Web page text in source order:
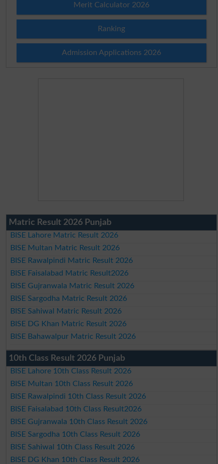
Merit Calculator 2026
Ranking
Admission Applications 2026
Matric Result 2026 Punjab
BISE Lahore Matric Result 2026
BISE Multan Matric Result 2026
BISE Rawalpindi Matric Result 2026
BISE Faisalabad Matric Result2026
BISE Gujranwala Matric Result 2026
BISE Sargodha Matric Result 2026
BISE Sahiwal Matric Result 2026
BISE DG Khan Matric Result 2026
BISE Bahawalpur Matric Result 2026
10th Class Result 2026 Punjab
BISE Lahore 10th Class Result 2026
BISE Multan 10th Class Result 2026
BISE Rawalpindi 10th Class Result 2026
BISE Faisalabad 10th Class Result2026
BISE Gujranwala 10th Class Result 2026
BISE Sargodha 10th Class Result 2026
BISE Sahiwal 10th Class Result 2026
BISE DG Khan 10th Class Result 2026